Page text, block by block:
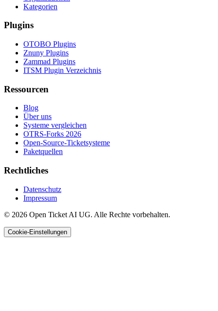
Kategorien
Plugins
OTOBO Plugins
Znuny Plugins
Zammad Plugins
ITSM Plugin Verzeichnis
Ressourcen
Blog
Über uns
Systeme vergleichen
OTRS-Forks 2026
Open-Source-Ticketsysteme
Paketquellen
Rechtliches
Datenschutz
Impressum
© 2026 Open Ticket AI UG. Alle Rechte vorbehalten.
Cookie-Einstellungen